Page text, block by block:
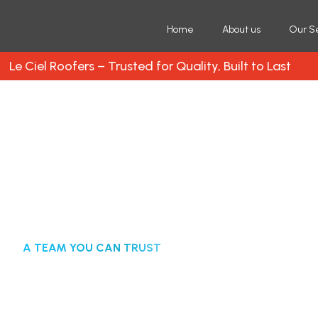
Home About us Our
Le Ciel Roofers – Trusted for Quality, Built to Last
A TEAM YOU CAN TRUST